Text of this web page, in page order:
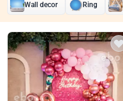
Wall decor Ring